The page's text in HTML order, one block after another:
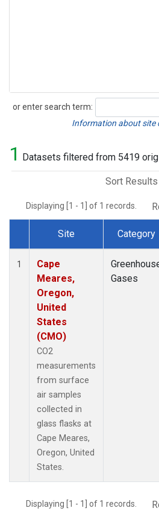
or enter search term:
Search
Information about site
1 Datasets filtered from 5419
Sort Results
Displaying [1 - 1] of 1 records.
Dataset Number
Site Category
1
Cape
Meares,
Oregon,
United
States
(CMO)
CO2
measurements
from surface
air samples
collected in
glass flasks at
Cape Meares,
Oregon, United
States.
Gases
Displaying [1 - 1] of 1 records.